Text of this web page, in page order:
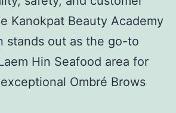
Kanokpat Beauty Academy
stands out as the go-to
Hin Seafood area for
Ombré Brows